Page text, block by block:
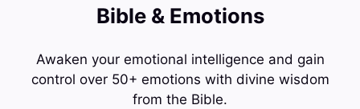
Bible & Emotions
Awaken your emotional intelligence and gain
control over 50+ emotions with divine wisdom
from the Bible.